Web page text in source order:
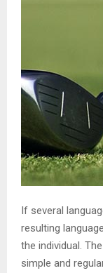
If several
resulting
the individual.
simple and